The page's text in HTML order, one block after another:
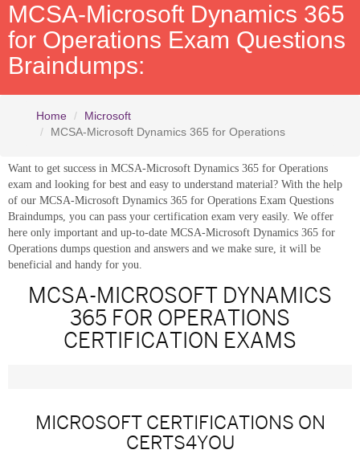
MCSA-Microsoft Dynamics 365
for Operations Exam Questions
Braindumps:
Home
Microsoft
MCSA-Microsoft Dynamics 365 for Operations
Want to get success in MCSA-Microsoft Dynamics 365 for Operations
exam and looking for best and easy to understand material? With the help
of our MCSA-Microsoft Dynamics 365 for Operations Exam Questions
Braindumps, you can pass your certification exam very easily. We offer
here only important and up-to-date MCSA-Microsoft Dynamics 365 for
Operations dumps question and answers and we make sure, it will be
beneficial and handy for you.
MCSA-MICROSOFT DYNAMICS
365 FOR OPERATIONS
CERTIFICATION EXAMS
MICROSOFT CERTIFICATIONS ON
CERTS4YOU